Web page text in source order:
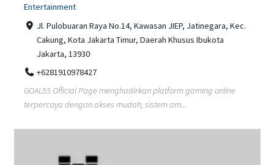
Entertainment
Jl. Pulobuaran Raya No.14, Kawasan JIEP, Jatinegara, Kec.
Cakung, Kota Jakarta Timur, Daerah Khusus Ibukota
Jakarta, 13930
+6281910978427
GOAL55 Official Page menghadirkan platform gaming online
terpercaya dengan akses mudah, sistem am...